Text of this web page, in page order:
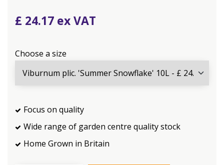
£ 24.17
Choose a size
Focus on quality
Wide range of garden centre quality stock
Home Grown in Britain